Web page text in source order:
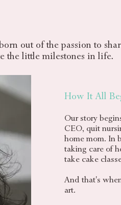
out of the passion to
the little milestones in life.
How It All
Our story
CEO, quit
home mom. In
taking care of
take cake
And that's
art.